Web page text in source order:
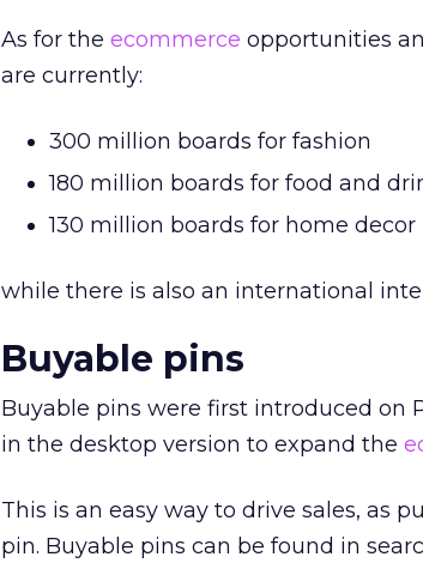
As for the ecommerce opportunities
are currently:
300 million boards for fashion
180 million boards for food and
130 million boards for home decor
while there is also an international
Buyable pins
Buyable pins were first introduced on
in the desktop version to expand the
This is an easy way to drive sales, as
pin. Buyable pins can be found in